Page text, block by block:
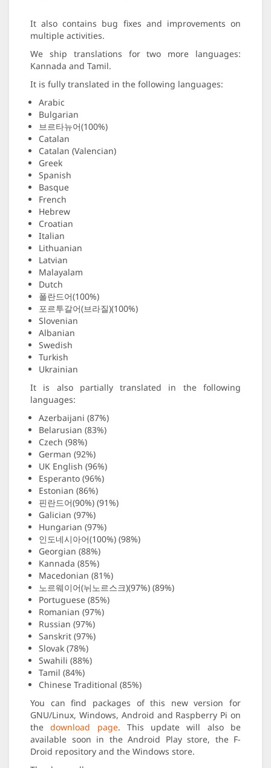
It also contains bug fixes and improvements on
multiple activities.
We ship translations for two more languages:
Kannada and Tamil.
It is fully translated in the following languages:
Arabic
Bulgarian
브르타뉴어(100%)
Catalan
Catalan (Valencian)
Greek
Spanish
Basque
French
Hebrew
Croatian
Italian
Lithuanian
Latvian
Malayalam
Dutch
폴란드어(100%)
포르투갈어(브라질)(100%)
Slovenian
Albanian
Swedish
Turkish
Ukrainian
It is also partially translated in the following
languages:
Azerbaijani (87%)
Belarusian (83%)
Czech (98%)
German (92%)
UK English (96%)
Esperanto (96%)
Estonian (86%)
핀란드어(90%) (91%)
Galician (97%)
Hungarian (97%)
인도네시아어(100%) (98%)
Georgian (88%)
Kannada (85%)
Macedonian (81%)
노르웨이어(뉘노르스크)(97%) (89%)
Portuguese (85%)
Romanian (97%)
Russian (97%)
Sanskrit (97%)
Slovak (78%)
Swahili (88%)
Tamil (84%)
Chinese Traditional (85%)
You can find packages of this new version for
GNU/Linux, Windows, Android and Raspberry Pi on
thedownload page. This update will also be
available soon in the Android Play store, the F-
Droid repository and the Windows store.